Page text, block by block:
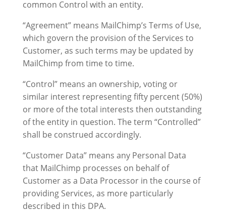
common Control with an entity.
“Agreement” means MailChimp’s Terms of Use,
which govern the provision of the Services to
Customer, as such terms may be updated by
MailChimp from time to time.
“Control” means an ownership, voting or
similar interest representing fifty percent (50%)
or more of the total interests then outstanding
of the entity in question. The term “Controlled”
shall be construed accordingly.
“Customer Data” means any Personal Data
that MailChimp processes on behalf of
Customer as a Data Processor in the course of
providing Services, as more particularly
described in this DPA.